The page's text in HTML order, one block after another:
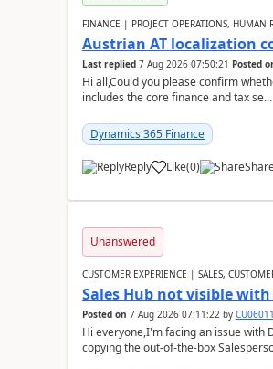
FINANCE | PROJECT OPERATIONS, HUMAN
Austrian AT localization
Last replied 7 Aug 2026 07:50:21 Posted
Hi all,Could you please confirm
includes the core finance and tax se...
Dynamics 365 Finance
Reply Like(0)
Unanswered
CUSTOMER EXPERIENCE | SALES,
Sales Hub not visible
Posted on 7 Aug 2026 07:11:22by
Hi everyone,I'm facing an issue with
copying the out-of-the-box